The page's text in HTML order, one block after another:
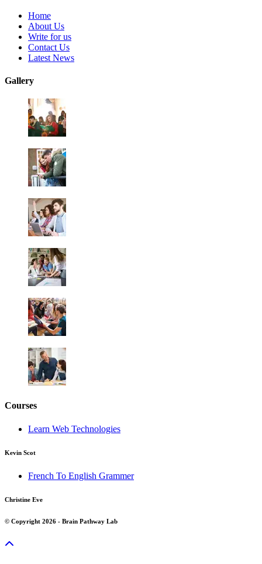
Home
About Us
Write for us
Contact Us
Latest News
Gallery
Courses
Learn Web Technologies
Kevin Scot
French To English Grammer
Christine Eve
© Copyright 2026 - Brain Pathway Lab